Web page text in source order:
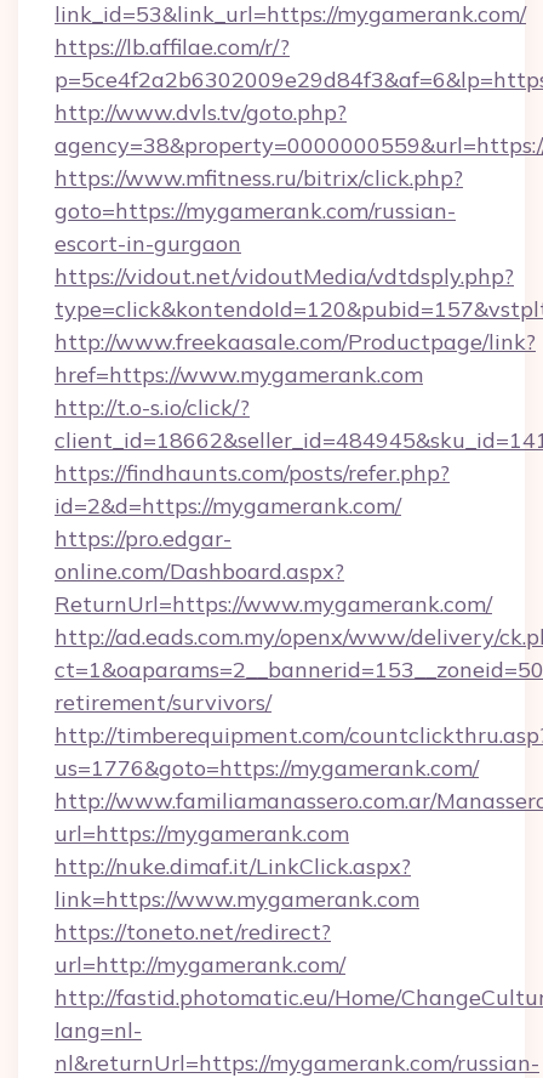
link_id=53&link_url=https://mygamerank.com/
https://lb.affilae.com/r/?
http://www.dvls.tv/goto.php?
https://www.mfitness.ru/bitrix/click.php?
goto=https://mygamerank.com/russian-
escort-in-gurgaon
https://vidout.net/vidoutMedia/vdtdsply.php?
http://www.freekaasale.com/Productpage/link?
href=https://www.mygamerank.com
http://t.o-s.io/click/?
https://findhaunts.com/posts/refer.php?
id=2&d=https://mygamerank.com/
https://pro.edgar-
online.com/Dashboard.aspx?
ReturnUrl=https://www.mygamerank.com/
http://ad.eads.com.my/openx/www/delivery/
retirement/survivors/
http://timberequipment.com/
us=1776&goto=https://mygamerank.com/
http://www.familiamanassero.com.ar/
url=https://mygamerank.com
http://nuke.dimaf.it/LinkClick.aspx?
link=https://www.mygamerank.com
https://toneto.net/redirect?
url=http://mygamerank.com/
http://fastid.photomatic.eu/Home/
lang=nl-
nl&returnUrl=https://mygamerank.com/russian-